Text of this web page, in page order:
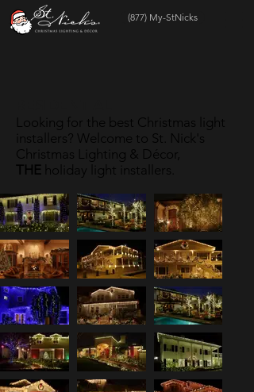
(877) My-StNicks
Looking for the best Christmas light
installers? Welcome to St. Nick's
Christmas Lighting & Décor,
THE holiday light installers.